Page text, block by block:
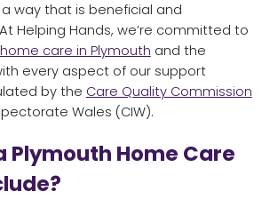
way that is beneficial and
Helping Hands, we’re committed to
home care in Plymouth and the
every aspect of our support
by the Care Quality Commission
Wales (CIW).
Plymouth Home Care